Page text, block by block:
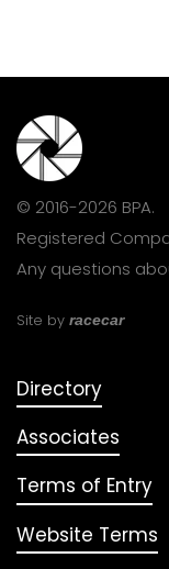
© 2016-2026 BPA.
Registered
Any questions
Site by racecar
Directory
Associates
Terms of Entry
Website Terms